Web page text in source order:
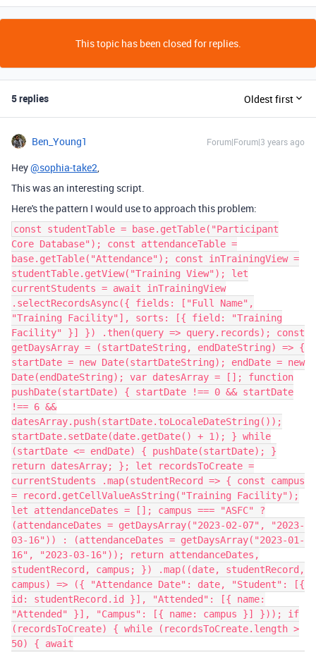
This topic has been closed for replies.
5 replies Oldest first
Ben_Young1 Forum|Forum|3 years ago
Hey@sophia-take2,
This was an interesting script.
Here's the pattern I would use to approach this problem:
const studentTable = base.getTable("Participant
Core Database"); const attendanceTable =
base.getTable("Attendance"); const inTrainingView =
studentTable.getView("Training View"); let
currentStudents = await inTrainingView
.selectRecordsAsync({ fields: ["Full Name",
"Training Facility"], sorts: [{ field: "Training
Facility" }] }) .then(query => query.records); const
getDaysArray = (startDateString, endDateString) => {
startDate = new Date(startDateString); endDate = new
Date(endDateString); var datesArray = []; function
pushDate(startDate) { startDate !== 0 && startDate
!== 6 &&
datesArray.push(startDate.toLocaleDateString());
startDate.setDate(date.getDate() + 1); } while
(startDate <= endDate) { pushDate(startDate); }
return datesArray; }; let recordsToCreate =
currentStudents .map(studentRecord => { const campus
= record.getCellValueAsString("Training Facility");
let attendanceDates = []; campus === "ASFC" ?
(attendanceDates = getDaysArray("2023-02-07", "2023-
03-16")) : (attendanceDates = getDaysArray("2023-01-
16", "2023-03-16")); return attendanceDates,
studentRecord, campus; }) .map((date, studentRecord,
campus) => ({ "Attendance Date": date, "Student": [{
id: studentRecord.id }], "Attended": [{ name:
"Attended" }], "Campus": [{ name: campus }] })); if
(recordsToCreate) { while (recordsToCreate.length >
50) { await